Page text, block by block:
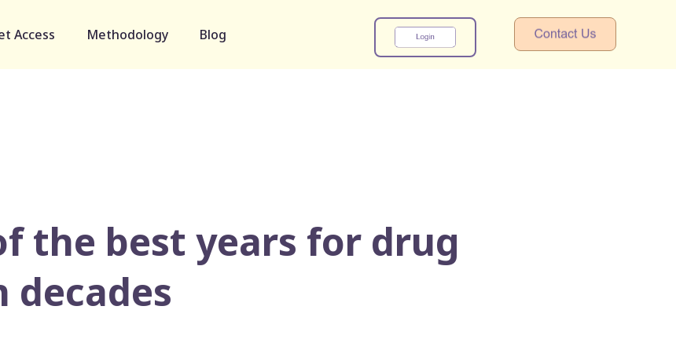
Access Methodology Blog
the best years for drug
decades